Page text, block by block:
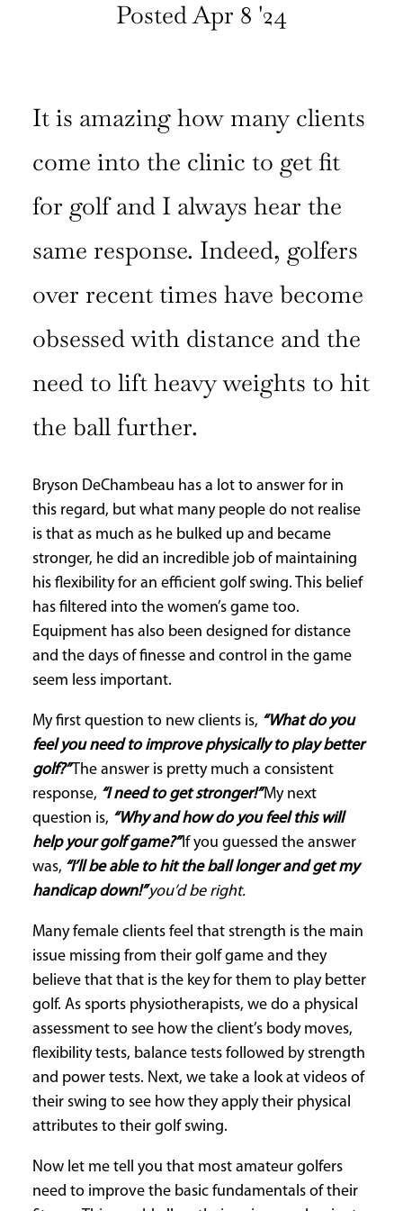
Posted Apr 8 '24
It is amazing how many clients
come into the clinic to get fit
for golf and I always hear the
same response. Indeed, golfers
over recent times have become
obsessed with distance and the
need to lift heavy weights to hit
the ball further.
Bryson DeChambeau has a lot to answer for in
this regard, but what many people do not realise
is that as much as he bulked up and became
stronger, he did an incredible job of maintaining
his flexibility for an efficient golf swing. This belief
has filtered into the women’s game too.
Equipment has also been designed for distance
and the days of finesse and control in the game
seem less important.
My first question to new clients is, “What do you
feel you need to improve physically to play better
golf?”The answer is pretty much a consistent
response, “I need to get stronger!”My next
question is, “Why and how do you feel this will
help your golf game?”If you guessed the answer
was, “I’ll be able to hit the ball longer and get my
handicap down!”you’d be right.
Many female clients feel that strength is the main
issue missing from their golf game and they
believe that that is the key for them to play better
golf. As sports physiotherapists, we do a physical
assessment to see how the client’s body moves,
flexibility tests, balance tests followed by strength
and power tests. Next, we take a look at videos of
their swing to see how they apply their physical
attributes to their golf swing.
Now let me tell you that most amateur golfers
need to improve the basic fundamentals of their